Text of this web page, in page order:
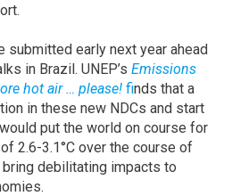
submitted early next year ahead
in Brazil. UNEP’s Emissions
hot air … please! finds that a
in these new NDCs and start
put the world on course for
2.6-3.1°C over the course of
debilitating impacts to